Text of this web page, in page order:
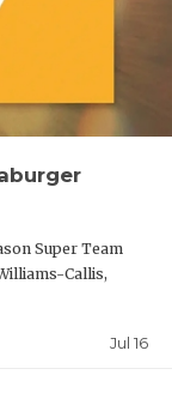
Super Team
Callis,
Jul 16